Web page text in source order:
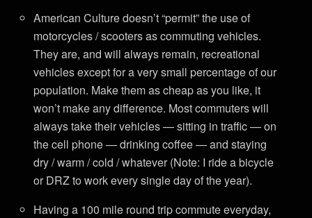
American Culture doesn’t “permit” the use of
motorcycles / scooters as commuting vehicles.
They are, and will always remain, recreational
vehicles except for a very small percentage of our
population. Make them as cheap as you like, it
won’t make any difference. Most commuters will
always take their vehicles — sitting in traffic — on
the cell phone — drinking coffee — and staying
dry / warm / cold / whatever (Note: I ride a bicycle
or DRZ to work every single day of the year).
Having a 100 mile round trip commute everyday,